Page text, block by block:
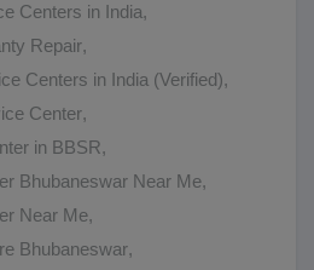
Centers in India,
Repair,
Centers in India (Verified),
Center,
in BBSR,
Bhubaneswar Near Me,
Near Me,
Bhubaneswar,